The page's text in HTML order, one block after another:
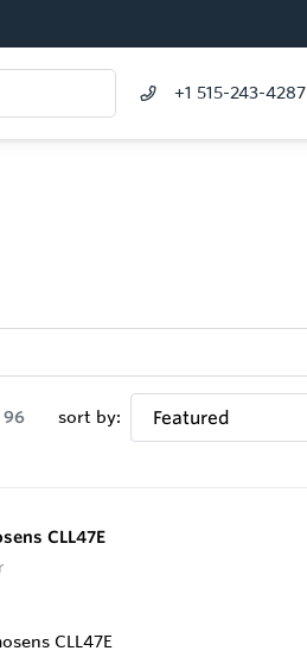
+1 515-243-4287
96 sort by: Featured
CLL47E